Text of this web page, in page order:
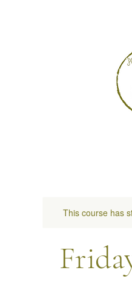
This course has